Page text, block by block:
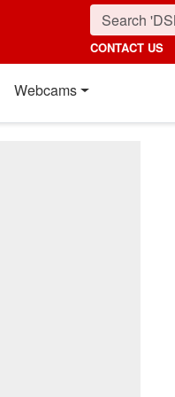
CONTACT US
Webcams